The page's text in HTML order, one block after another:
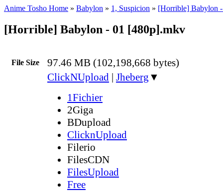
Anime Tosho Home » Babylon » 1, Suspicion » [Horrible] Babylon
[Horrible] Babylon - 01 [480p].mkv
File Size 97.46 MB (102,198,668 bytes)
ClickNUpload | Jheberg ▼
1Fichier
2Giga
BDupload
ClicknUpload
Filerio
FilesCDN
FilesUpload
Free